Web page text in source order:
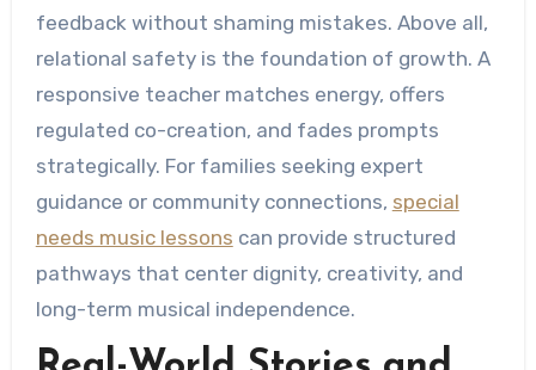
feedback without shaming mistakes. Above all,
relational safety is the foundation of growth. A
responsive teacher matches energy, offers
regulated co-creation, and fades prompts
strategically. For families seeking expert
guidance or community connections, special
needs music lessons can provide structured
pathways that center dignity, creativity, and
long-term musical independence.